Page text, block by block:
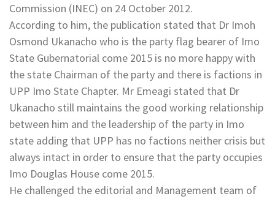
Commission (INEC) on 24 October 2012.
According to him, the publication stated that Dr Imoh
Osmond Ukanacho who is the party flag bearer of Imo
State Gubernatorial come 2015 is no more happy with
the state Chairman of the party and there is factions in
UPP Imo State Chapter. Mr Emeagi stated that Dr
Ukanacho still maintains the good working relationship
between him and the leadership of the party in Imo
state adding that UPP has no factions neither crisis but
always intact in order to ensure that the party occupies
Imo Douglas House come 2015.
He challenged the editorial and Management team of